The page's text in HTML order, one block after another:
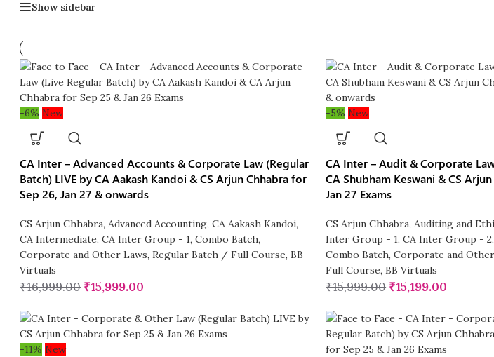
Show sidebar
-6% New
CA Inter – Advanced Accounts & Corporate Law (Regular
Batch) LIVE by CA Aakash Kandoi & CS Arjun Chhabra for
Sep 26, Jan 27 & onwards
CS Arjun Chhabra, Advanced Accounting, CA Aakash Kandoi,
CA Intermediate, CA Inter Group - 1, Combo Batch,
Corporate and Other Laws, Regular Batch / Full Course, BB
Virtuals
₹16,999.00 ₹15,999.00
-5% New
CA Inter – Audit & Corporate
CA Shubham Keswani & CS
Jan 27 Exams
CS Arjun Chhabra, Auditing and
Inter Group - 1, CA Inter Group - 2,
Combo Batch, Corporate and
Full Course, BB Virtuals
₹15,999.00 ₹15,199.00
-11% New